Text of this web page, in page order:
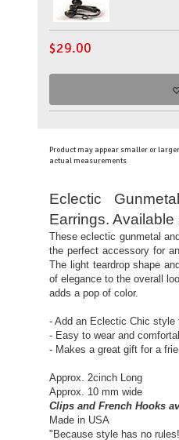
$29.00
Product may appear smaller or
actual measurements
Eclectic
Earrings.
These eclectic gunmetal
the perfect accessory for
The light teardrop shape
of elegance to the overall
adds a pop of color.
- Add an Eclectic Chic style
- Easy to wear and
- Makes a great gift for a
Approx. 2cinch Long
Approx. 10 mm wide
Clips and French Hooks
Made in USA
"Because style has no